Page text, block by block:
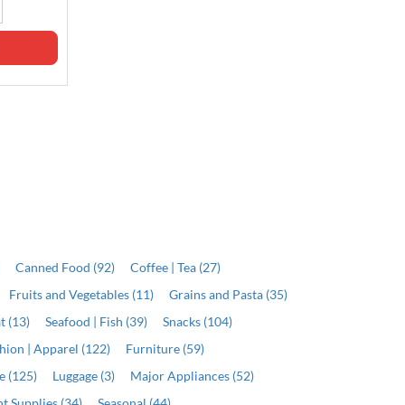
Canned Food (92)
Coffee | Tea (27)
Fruits and Vegetables (11)
Grains and Pasta (35)
(13) Seafood | Fish (39)
Snacks (104)
| Apparel (122)
Furniture (59)
(125) Luggage (3)
Major Appliances (52)